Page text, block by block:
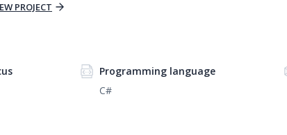
PROJECT
Programming language
C#